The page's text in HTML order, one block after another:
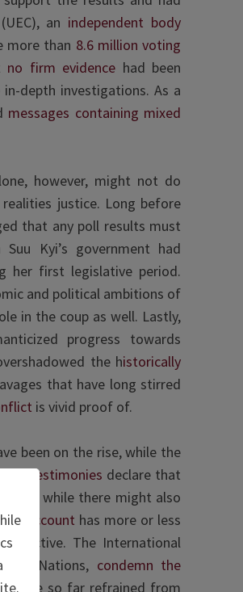
an independent body
more than 8.6 million voting
no firm evidence had been
depth investigations. As a
messages containing mixed
however, might not do
justice. Long before
that any poll results must
Kyi’s government had
her first legislative period.
and political ambitions of
in the coup as well. Lastly,
progress towards
the historically
that have long stirred
is vivid proof of.
been on the rise, while the
testimonies declare that
while there might also
account has more or less
The International
Nations, condemn the
have so far refrained from